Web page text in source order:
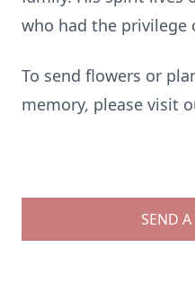
who had the privilege
To send flowers or
memory, please visit
SEND